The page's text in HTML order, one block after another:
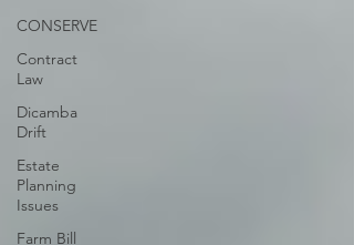
CONSERVE
Contract
Law
Dicamba
Drift
Estate
Planning
Issues
Farm Bill